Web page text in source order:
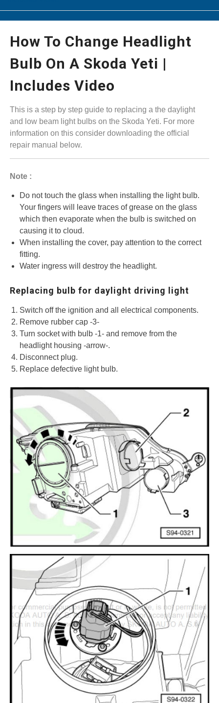
How To Change Headlight
Bulb On A Skoda Yeti |
Includes Video
This is a step by step guide to replacing a the daylight
and low beam light bulbs on the Skoda Yeti. For more
information on this consider downloading the official
repair manual below.
Note :
Do not touch the glass when installing the light bulb.
Your fingers will leave traces of grease on the glass
which then evaporate when the bulb is switched on
causing it to cloud.
When installing the cover, pay attention to the correct
fitting.
Water ingress will destroy the headlight.
Replacing bulb for daylight driving light
Switch off the ignition and all electrical components.
Remove rubber cap -3-
Turn socket with bulb -1- and remove from the
headlight housing -arrow-.
Disconnect plug.
Replace defective light bulb.